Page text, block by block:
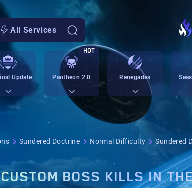
All Services
Update Pantheon 2.0
HOT
Renegades
Sundered Doctrine Normal Difficulty Sundered
BOSS KILLS IN